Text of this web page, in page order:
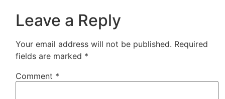
Leave a Reply
Your email address will not be published. Required
fields are marked *
Comment *